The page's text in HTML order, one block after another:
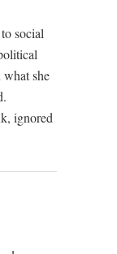
social
what she
ignored